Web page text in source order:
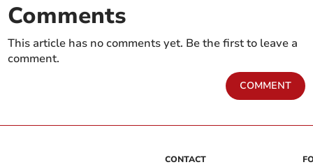
Comments
This article has no comments yet. Be the first to leave a
comment.
COMMENT
CONTACT